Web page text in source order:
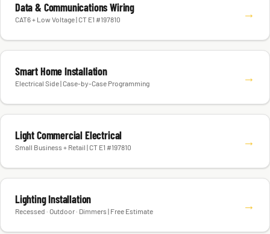
Data & Communications Wiring
CAT6 + Low Voltage | CT E1 #197810 →
Smart Home Installation
Electrical Side | Case-by-Case Programming →
Light Commercial Electrical
Small Business + Retail | CT E1 #197810 →
Lighting Installation
Recessed · Outdoor · Dimmers | Free Estimate →